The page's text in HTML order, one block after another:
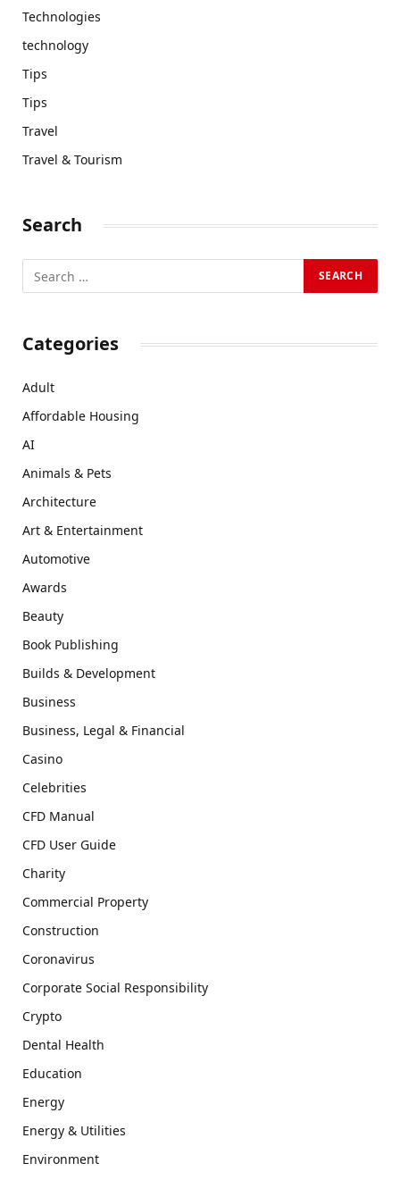
Technologies
technology
Tips
Tips
Travel
Travel & Tourism
Search
Categories
Adult
Affordable Housing
AI
Animals & Pets
Architecture
Art & Entertainment
Automotive
Awards
Beauty
Book Publishing
Builds & Development
Business
Business, Legal & Financial
Casino
Celebrities
CFD Manual
CFD User Guide
Charity
Commercial Property
Construction
Coronavirus
Corporate Social Responsibility
Crypto
Dental Health
Education
Energy
Energy & Utilities
Environment